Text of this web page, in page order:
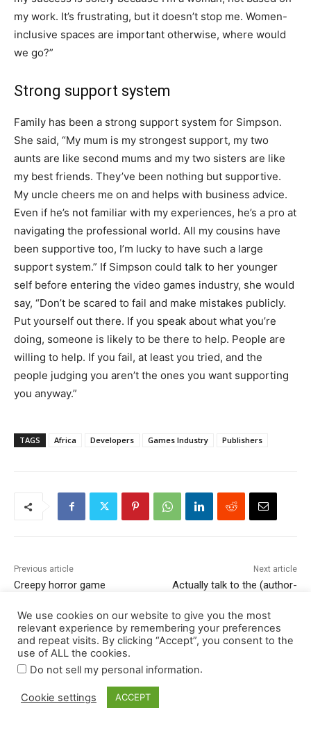
We use cookies on our website to give you the most
relevant experience by remembering your preferences
and repeat visits. By clicking “Accept”, you consent to the
use of ALL the cookies.
Do not sell my personal information.
Cookie settings ACCEPT